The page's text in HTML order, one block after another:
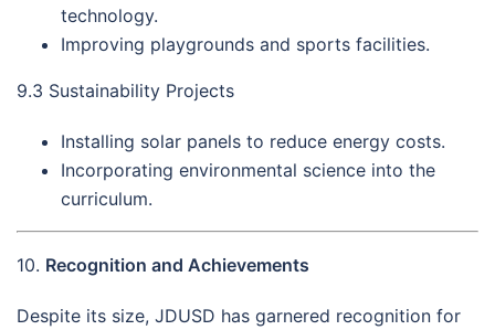
technology.
Improving playgrounds and sports facilities.
9.3 Sustainability Projects
Installing solar panels to reduce energy costs.
Incorporating environmental science into the
curriculum.
10. Recognition and Achievements
Despite its size, JDUSD has garnered recognition for